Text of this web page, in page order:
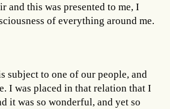
and this was presented to me, I
of everything around me.
subject to one of our people, and
I was placed in that relation that I
it was so wonderful, and yet so